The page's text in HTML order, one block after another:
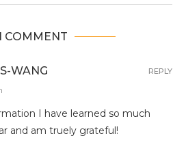
COMMENT
WANG
I have learned so much
and am truely grateful!
REPLY